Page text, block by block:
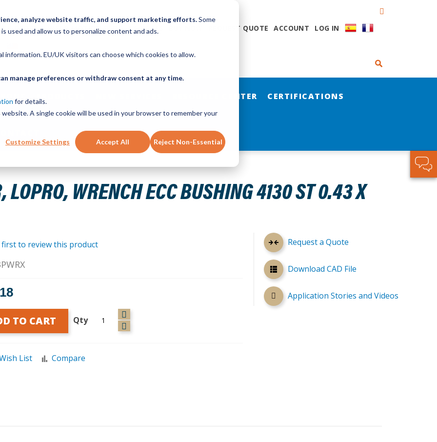
analyze website traffic, and support marketing efforts.Some
used and allow us to personalize content and ads.
information. EU/UK visitors can choose which cookies to allow.
manage preferences or withdraw consent at any time.
for details.
A single cookie will be used in your browser to remember your
Customize Settings Accept All Reject Non-Essential
ORDER LINEAR MOTION BLOG CAD FILES REQUEST QUOTE ACCOUNT LOG IN
RESOURCE CENTER CERTIFICATIONS
WRENCH ECC BUSHING 4130 ST 0.43 X
first to review this product
Qty
TO CART
List Compare
Request a Quote
Download CAD File
Application Stories and Videos